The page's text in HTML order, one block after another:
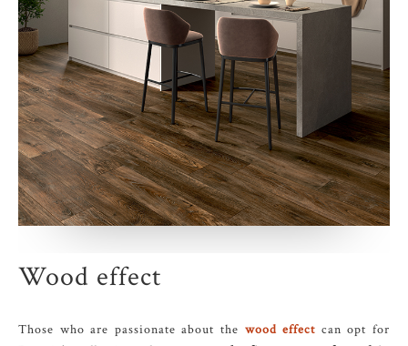
Wood effect
Those who are passionate about the wood effect can opt for